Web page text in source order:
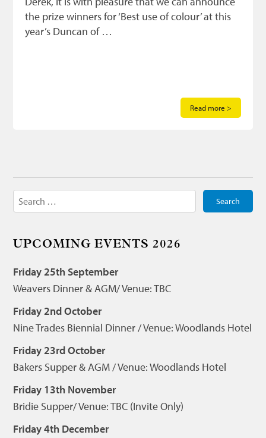
the prize winners for ‘Best use of colour’ at this
year’s Duncan of …
Read more >
Search
for:
UPCOMING EVENTS 2026
Friday 25th September
Weavers Dinner & AGM/ Venue: TBC
Friday 2nd October
Nine Trades Biennial Dinner / Venue: Woodlands Hotel
Friday 23rd October
Bakers Supper & AGM / Venue: Woodlands Hotel
Friday 13th November
Bridie Supper/ Venue: TBC (Invite Only)
Friday 4th December